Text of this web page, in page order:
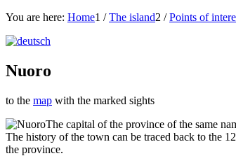
You are here: Home1 / The island2 / Points of
Nuoro
to the map with the marked sights
The capital of the province of the same
The history of the town can be traced back to the
the province.